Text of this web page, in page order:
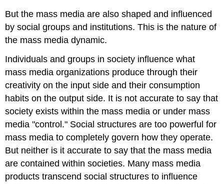
But the mass media are also shaped and influenced
by social groups and institutions.This is the nature of
the mass media dynamic.
Individuals and groups in society influence what
mass media organizations produce through their
creativity on the input side and their consumption
habits on the output side. It is not accurate to say that
society exists within the mass media or under mass
media "control." Social structures are too powerful for
mass media to completely govern how they operate.
But neither is it accurate to say that the mass media
are contained within societies. Many mass media
products transcend social structures to influence